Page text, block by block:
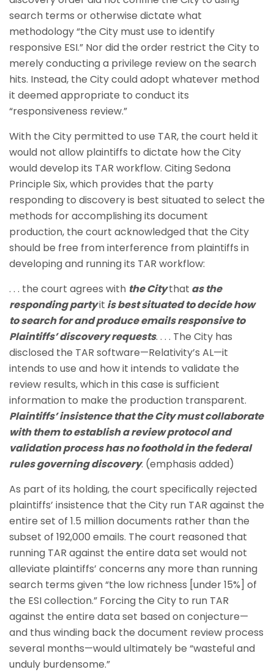
search terms or otherwise dictate what
methodology “the City must use to identify
responsive ESI.” Nor did the order restrict the City to
merely conducting a privilege review on the search
hits. Instead, the City could adopt whatever method
it deemed appropriate to conduct its
“responsiveness review.”
With the City permitted to use TAR, the court held it
would not allow plaintiffs to dictate how the City
would develop its TAR workflow. Citing Sedona
Principle Six, which provides that the party
responding to discovery is best situated to select the
methods for accomplishing its document
production, the court acknowledged that the City
should be free from interference from plaintiffs in
developing and running its TAR workflow:
. . . the court agrees with the Citythat as the
responding partyit is best situated to decide how
to search for and produce emails responsive to
Plaintiffs’ discovery requests. . . . The City has
disclosed the TAR software—Relativity’s AL—it
intends to use and how it intends to validate the
review results, which in this case is sufficient
information to make the production transparent.
Plaintiffs’ insistence that the City must collaborate
with them to establish a review protocol and
validation process has no foothold in the federal
rules governing discovery. (emphasis added)
As part of its holding, the court specifically rejected
plaintiffs’ insistence that the City run TAR against the
entire set of 1.5 million documents rather than the
subset of 192,000 emails. The court reasoned that
running TAR against the entire data set would not
alleviate plaintiffs’ concerns any more than running
search terms given “the low richness [under 15%] of
the ESI collection.” Forcing the City to run TAR
against the entire data set based on conjecture—
and thus winding back the document review process
several months—would ultimately be “wasteful and
unduly burdensome.”